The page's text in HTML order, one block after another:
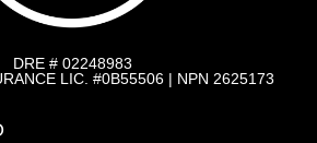
DRE # 02248983
LIC. #0B55506 | NPN 2625173